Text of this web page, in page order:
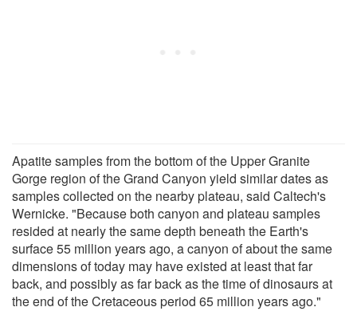
Apatite samples from the bottom of the Upper Granite
Gorge region of the Grand Canyon yield similar dates as
samples collected on the nearby plateau, said Caltech's
Wernicke. "Because both canyon and plateau samples
resided at nearly the same depth beneath the Earth's
surface 55 million years ago, a canyon of about the same
dimensions of today may have existed at least that far
back, and possibly as far back as the time of dinosaurs at
the end of the Cretaceous period 65 million years ago."